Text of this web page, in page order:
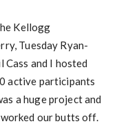
Kellogg
Tuesday Ryan-
Cass and I hosted
active participants
a huge project and
worked our butts off.